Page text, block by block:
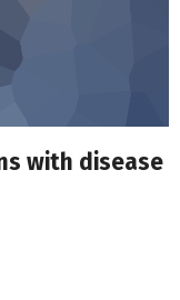
with disease